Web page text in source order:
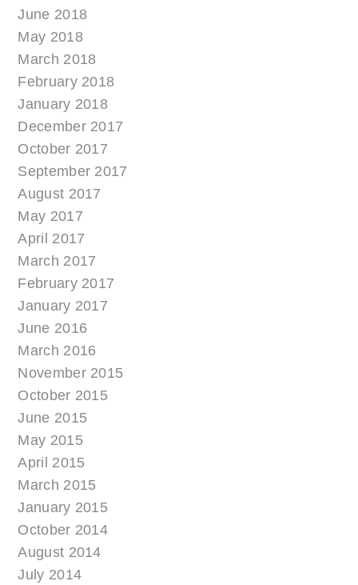
June 2018
May 2018
March 2018
February 2018
January 2018
December 2017
October 2017
September 2017
August 2017
May 2017
April 2017
March 2017
February 2017
January 2017
June 2016
March 2016
November 2015
October 2015
June 2015
May 2015
April 2015
March 2015
January 2015
October 2014
August 2014
July 2014